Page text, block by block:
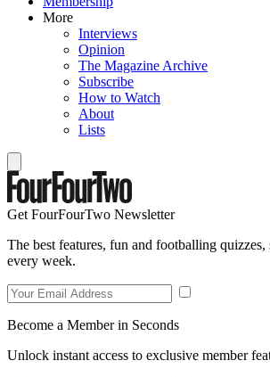
More
Interviews
Opinion
The Magazine Archive
Subscribe
How to Watch
About
Lists
Get FourFourTwo Newsletter
The best features, fun and footballing
every week.
Become a Member in Seconds
Unlock instant access to exclusive member